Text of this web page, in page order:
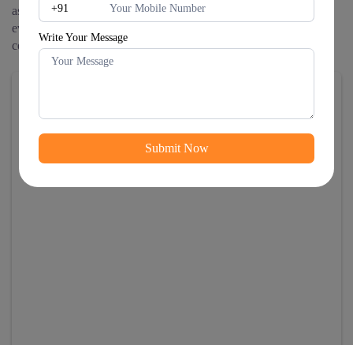
as their digital transformation IT consulting partner to navigate
evolving technology landscapes and create sustainable
competitive advantages.
Write Your Message